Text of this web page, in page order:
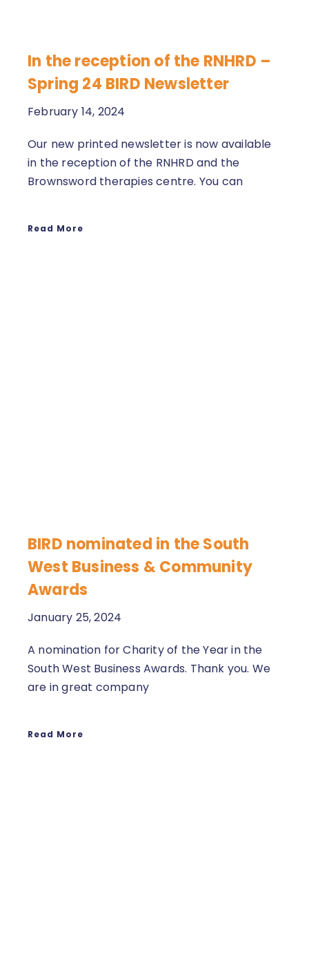
In the reception of the RNHRD –
Spring 24 BIRD Newsletter
February 14, 2024
Our new printed newsletter is now available
in the reception of the RNHRD and the
Brownsword therapies centre. You can
Read More
BIRD nominated in the South
West Business & Community
Awards
January 25, 2024
A nomination for Charity of the Year in the
South West Business Awards. Thank you. We
are in great company
Read More